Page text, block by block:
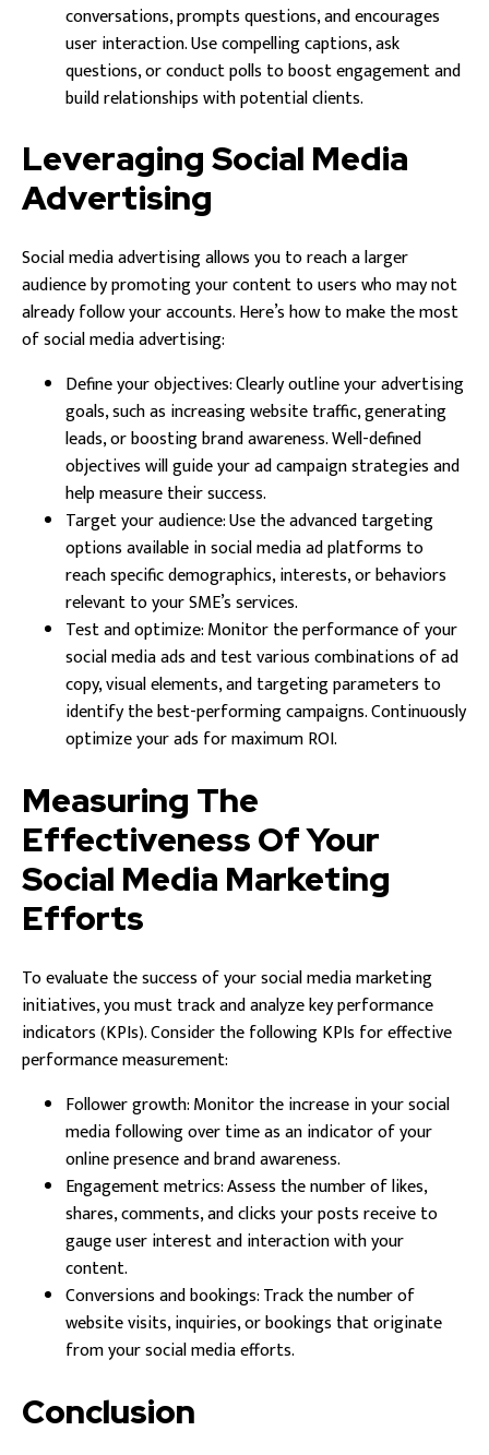
conversations, prompts questions, and encourages
user interaction. Use compelling captions, ask
questions, or conduct polls to boost engagement and
build relationships with potential clients.
Leveraging Social Media
Advertising
Social media advertising allows you to reach a larger
audience by promoting your content to users who may not
already follow your accounts. Here’s how to make the most
of social media advertising:
Define your objectives: Clearly outline your advertising
goals, such as increasing website traffic, generating
leads, or boosting brand awareness. Well-defined
objectives will guide your ad campaign strategies and
help measure their success.
Target your audience: Use the advanced targeting
options available in social media ad platforms to
reach specific demographics, interests, or behaviors
relevant to your SME’s services.
Test and optimize: Monitor the performance of your
social media ads and test various combinations of ad
copy, visual elements, and targeting parameters to
identify the best-performing campaigns. Continuously
optimize your ads for maximum ROI.
Measuring The
Effectiveness Of Your
Social Media Marketing
Efforts
To evaluate the success of your social media marketing
initiatives, you must track and analyze key performance
indicators (KPIs). Consider the following KPIs for effective
performance measurement:
Follower growth: Monitor the increase in your social
media following over time as an indicator of your
online presence and brand awareness.
Engagement metrics: Assess the number of likes,
shares, comments, and clicks your posts receive to
gauge user interest and interaction with your
content.
Conversions and bookings: Track the number of
website visits, inquiries, or bookings that originate
from your social media efforts.
Conclusion